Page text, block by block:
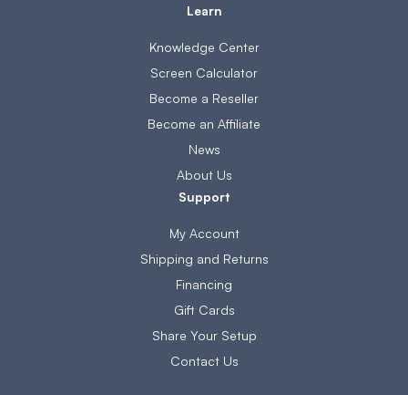
Learn
Knowledge Center
Screen Calculator
Become a Reseller
Become an Affiliate
News
About Us
Support
My Account
Shipping and Returns
Financing
Gift Cards
Share Your Setup
Contact Us